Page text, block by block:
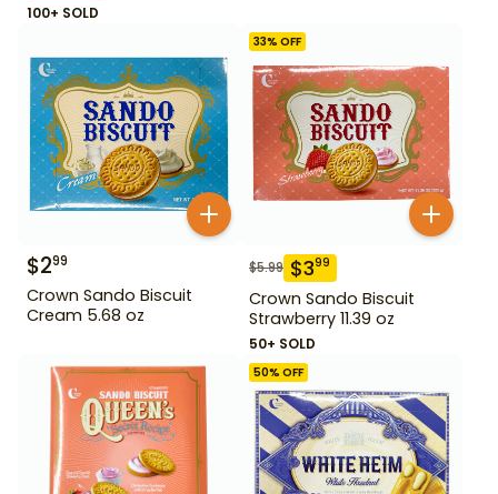
100+ SOLD
$299
Crown Sando Biscuit
Cream 5.68 oz
33% OFF
$5.99 $399
Crown Sando Biscuit
Strawberry 11.39 oz
50+ SOLD
50% OFF